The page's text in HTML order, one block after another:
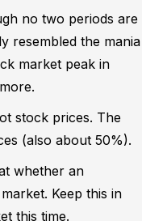
no two periods are
resembled the mania
market peak in
stock prices. The
(also about 50%).
whether an
Keep this in
this time.